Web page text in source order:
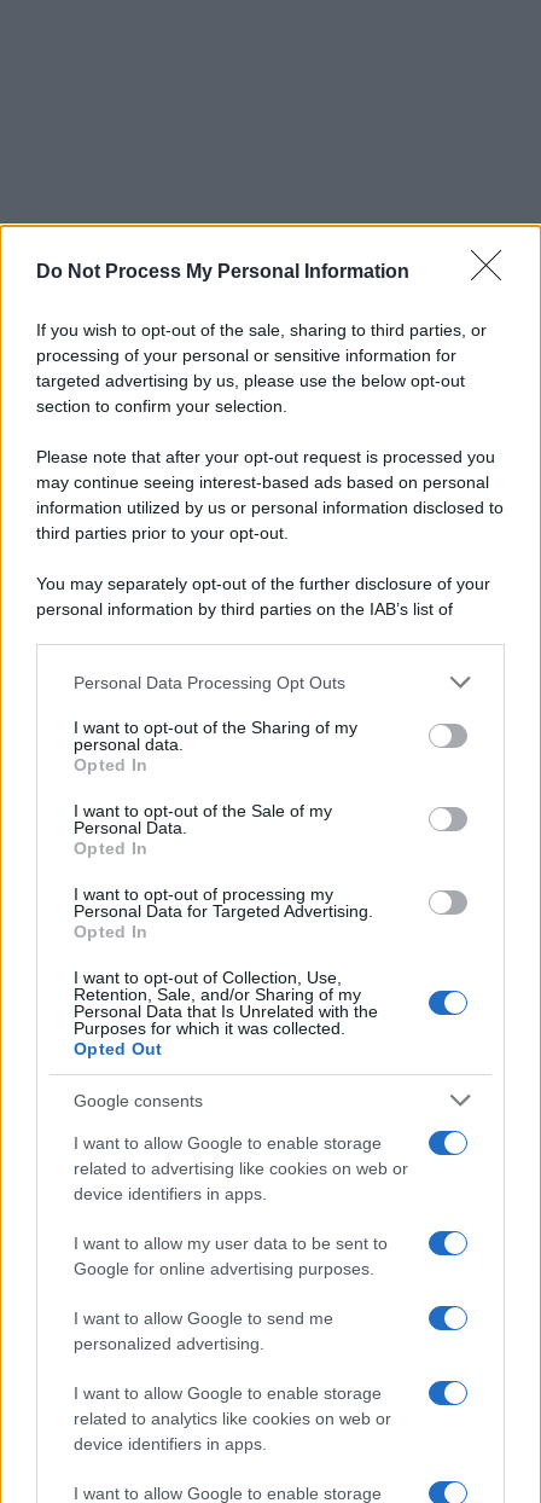
Do Not Process My Personal Information
If you wish to opt-out of the sale, sharing to third parties, or
processing of your personal or sensitive information for
targeted advertising by us, please use the below opt-out
section to confirm your selection.
Please note that after your opt-out request is processed you
may continue seeing interest-based ads based on personal
information utilized by us or personal information disclosed to
third parties prior to your opt-out.
You may separately opt-out of the further disclosure of your
personal information by third parties on the IAB’s list of
This information may also be disclosed by us to third parties
disclose it to other third parties.
Please note that this website/app uses one or more Google
services and may gather and store information including but
not limited to your visit or usage behaviour. You may click to
grant or deny consent to Google and its third-party tags to
consent section.
Personal Data Processing Opt Outs
I want to opt-out of the Sharing of my
personal data.
Opted In
I want to opt-out of the Sale of my
Personal Data.
Opted In
I want to opt-out of processing my
Personal Data for Targeted Advertising.
Opted In
I want to opt-out of Collection, Use,
Retention, Sale, and/or Sharing of my
Personal Data that Is Unrelated with the
Purposes for which it was collected.
Opted Out
Google consents
I want to allow Google to enable storage
related to advertising like cookies on web or
device identifiers in apps.
I want to allow my user data to be sent to
Google for online advertising purposes.
I want to allow Google to send me
personalized advertising.
I want to allow Google to enable storage
related to analytics like cookies on web or
device identifiers in apps.
I want to allow Google to enable storage